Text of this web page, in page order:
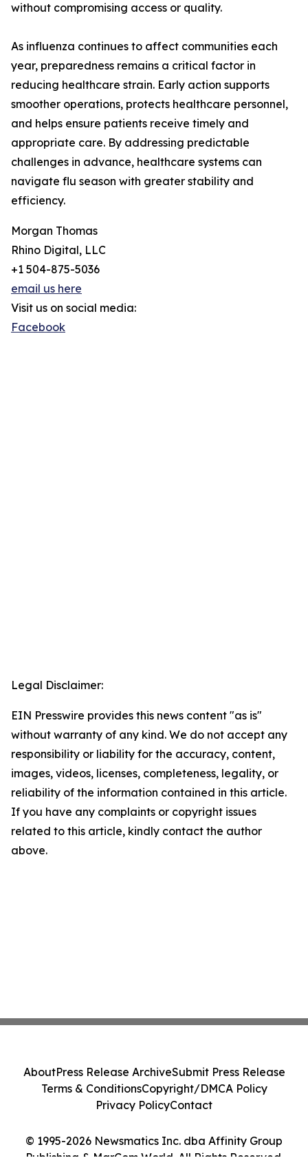
without compromising access or quality.
As influenza continues to affect communities each
year, preparedness remains a critical factor in
reducing healthcare strain. Early action supports
smoother operations, protects healthcare personnel,
and helps ensure patients receive timely and
appropriate care. By addressing predictable
challenges in advance, healthcare systems can
navigate flu season with greater stability and
efficiency.
Morgan Thomas
Rhino Digital, LLC
+1 504-875-5036
email us here
Visit us on social media:
Facebook
Legal Disclaimer:
EIN Presswire provides this news content "as is"
without warranty of any kind. We do not accept any
responsibility or liability for the accuracy, content,
images, videos, licenses, completeness, legality, or
reliability of the information contained in this article.
If you have any complaints or copyright issues
related to this article, kindly contact the author
above.
© 1995-2026 Newsmatics Inc. dba Affinity Group
AboutPress Release ArchiveSubmit Press Release
Terms & ConditionsCopyright/DMCA Policy
Privacy PolicyContact